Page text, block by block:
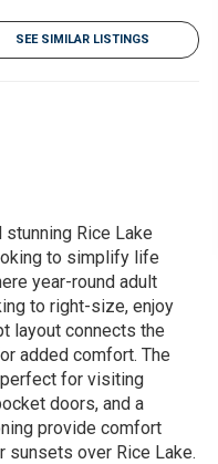
SEE SIMILAR LISTINGS
Rice Lake
to simplify life
year-round adult
to right-size, enjoy
layout connects the
added comfort. The
for visiting
doors, and a
provide comfort
sunsets over Rice Lake.